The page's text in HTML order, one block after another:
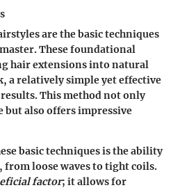
are the basic techniques
These foundational
hair extensions into natural
a relatively simple yet effective
This method not only
also offers impressive
basic techniques is the ability
from loose waves to tight coils.
factor; it allows for